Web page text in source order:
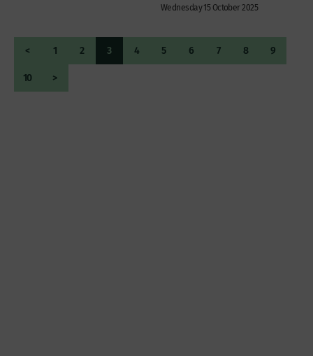
Wednesday 15 October 2025
< 1 2 3 4 5 6 7 8
9
10
>